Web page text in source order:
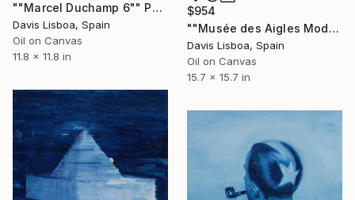
""Marcel Duchamp 6"" Painting
Davis Lisboa, Spain
Oil on Canvas
11.8 x 11.8 in
$954
""Musée des Aigles Modernes 8"" Painting
Davis Lisboa, Spain
Oil on Canvas
15.7 x 15.7 in